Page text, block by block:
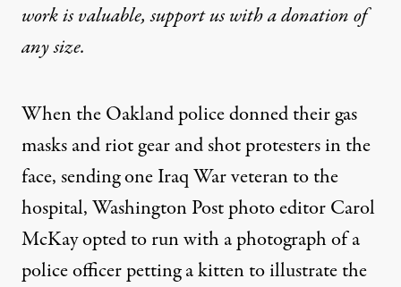
work is valuable,support us with a donationof
any size.
When the Oakland police donned their gas
masks and riot gear and shot protesters in the
face, sending one Iraq War veteran to the
hospital, Washington Post photo editor Carol
McKay opted to run with a photograph of a
police officer petting a kitten to illustrate the